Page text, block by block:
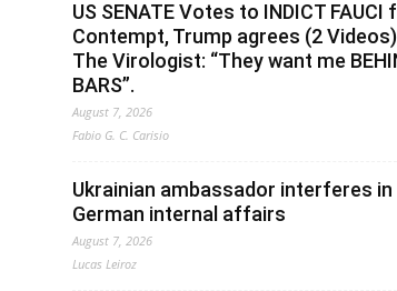
US SENATE Votes to INDICT FAUCI
Contempt, Trump agrees (2
The Virologist: “They want me
BARS”.
August 7, 2026
Fabio G. C. Carisio
Ukrainian ambassador interferes in
German internal affairs
August 7, 2026
Lucas Leiroz